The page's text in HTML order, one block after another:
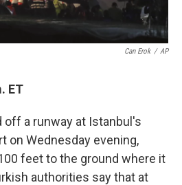
Can Erok / AP
ET
off a runway at Istanbul's
on Wednesday evening,
feet to the ground where it
authorities say that at